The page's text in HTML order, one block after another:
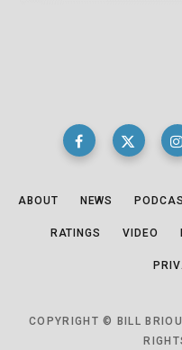
ABOUT NEWS
RATINGS VIDEO
COPYRIGHT © BILL